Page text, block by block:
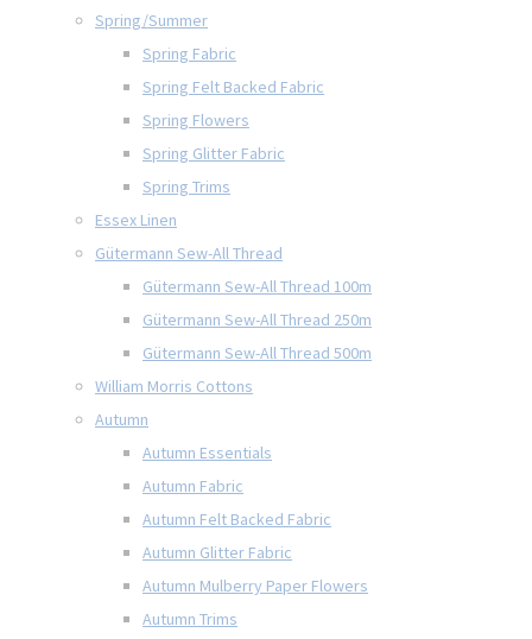
Spring/Summer
Spring Fabric
Spring Felt Backed Fabric
Spring Flowers
Spring Glitter Fabric
Spring Trims
Essex Linen
Gütermann Sew-All Thread
Gütermann Sew-All Thread 100m
Gütermann Sew-All Thread 250m
Gütermann Sew-All Thread 500m
William Morris Cottons
Autumn
Autumn Essentials
Autumn Fabric
Autumn Felt Backed Fabric
Autumn Glitter Fabric
Autumn Mulberry Paper Flowers
Autumn Trims